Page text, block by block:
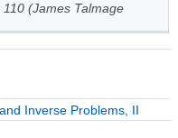
(James Talmage
Inverse Problems, II